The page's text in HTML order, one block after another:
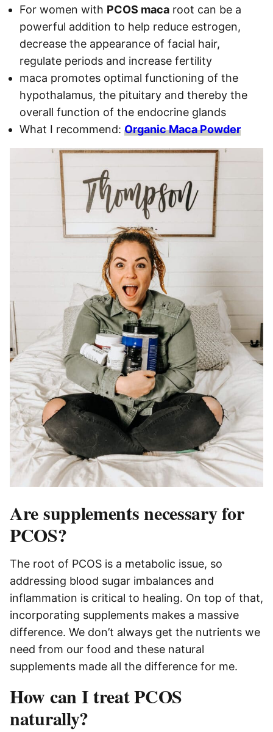
For women with PCOS maca root can be a
powerful addition to help reduce estrogen,
decrease the appearance of facial hair,
regulate periods and increase fertility
maca promotes optimal functioning of the
hypothalamus, the pituitary and thereby the
overall function of the endocrine glands
What I recommend: Organic Maca Powder
Are supplements necessary for
PCOS?
The root of PCOS is a metabolic issue, so
addressing blood sugar imbalances and
inflammation is critical to healing. On top of that,
incorporating supplements makes a massive
difference. We don’t always get the nutrients we
need from our food and these natural
supplements made all the difference for me.
How can I treat PCOS
naturally?